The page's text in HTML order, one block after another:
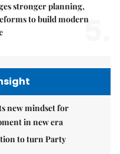
stronger planning,
to build modern
5.
new mindset for
in new era
to turn Party